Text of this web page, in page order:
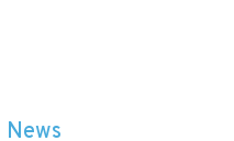
News